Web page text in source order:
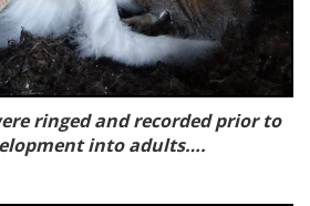
ringed and recorded prior to
into adults….